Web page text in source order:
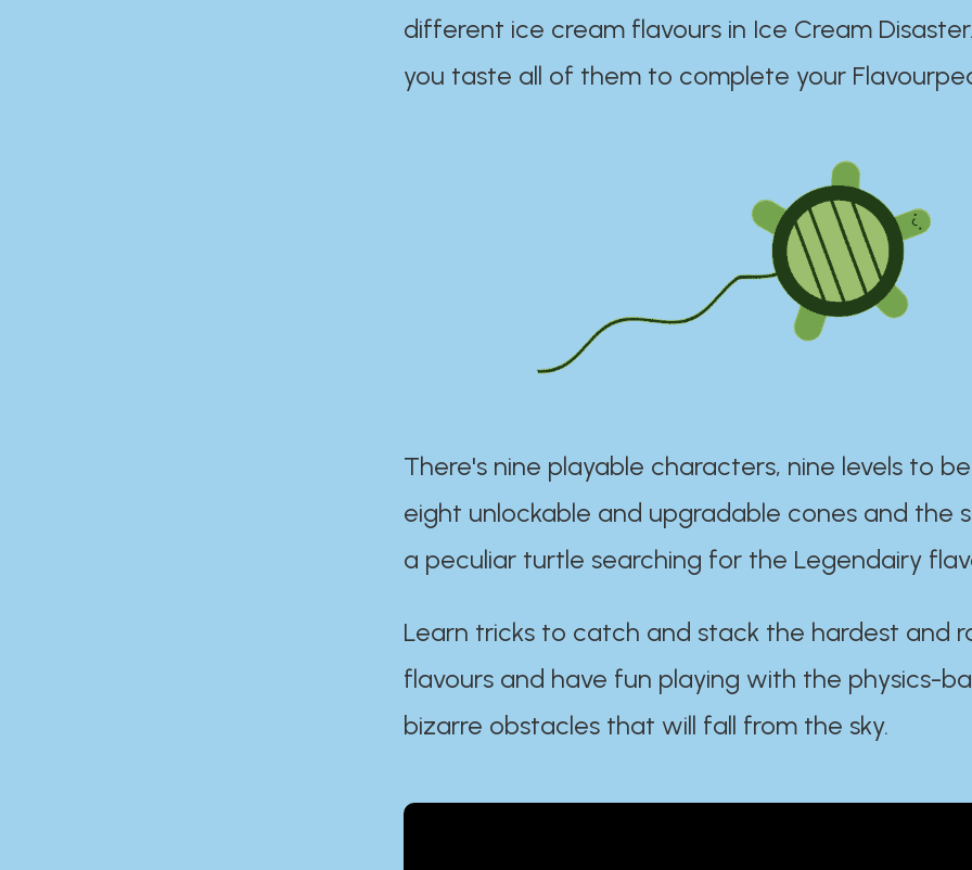
different ice cream flavours in Ice Cream
you taste all of them to complete your
There's nine playable characters, nine levels to
eight unlockable and upgradable cones and the
a peculiar turtle searching for the Legendairy
Learn tricks to catch and stack the hardest and
flavours and have fun playing with the physics-
bizarre obstacles that will fall from the sky.